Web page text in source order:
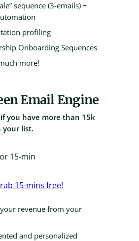
sequence (3-emails) +
profiling
Onboarding Sequences
more!
Email Engine
you have more than 15k
your list.
15-min
15-mins free!
revenue from your
and personalized